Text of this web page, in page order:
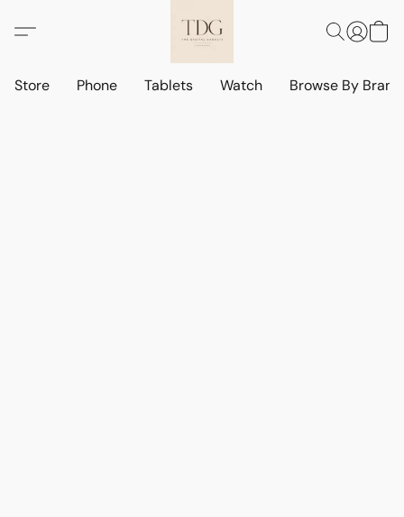
Store Phone Tablets Watch Browse By